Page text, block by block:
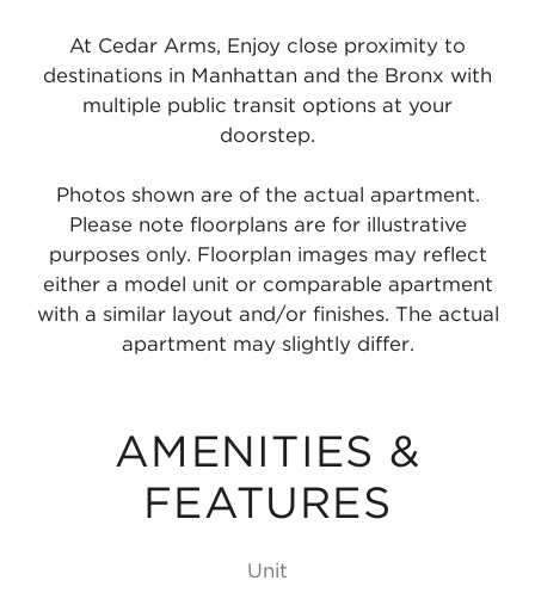
At Cedar Arms, Enjoy close proximity to
destinations in Manhattan and the Bronx with
multiple public transit options at your
doorstep.
Photos shown are of the actual apartment.
Please note floorplans are for illustrative
purposes only. Floorplan images may reflect
either a model unit or comparable apartment
with a similar layout and/or finishes. The actual
apartment may slightly differ.
AMENITIES &
FEATURES
Unit